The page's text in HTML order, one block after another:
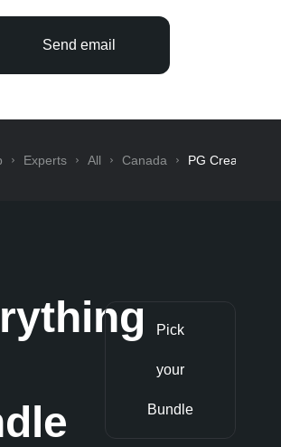
Send email
Experts All Canada PG Creative
Pick
your
Bundle